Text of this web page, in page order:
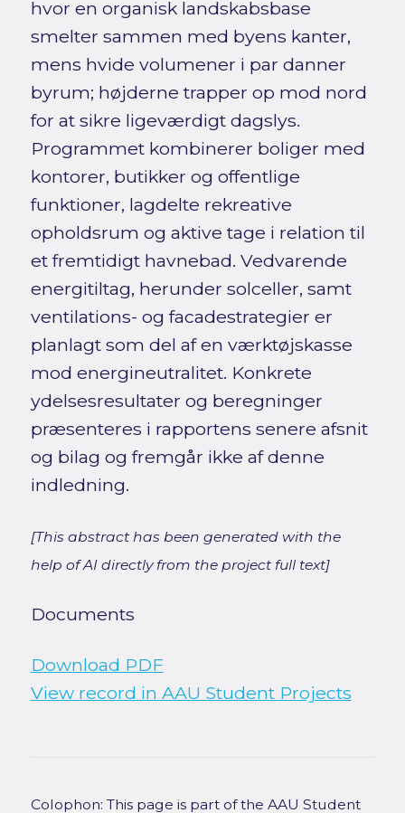
hvor en organisk landskabsbase
smelter sammen med byens kanter,
mens hvide volumener i par danner
byrum; højderne trapper op mod nord
for at sikre ligeværdigt dagslys.
Programmet kombinerer boliger med
kontorer, butikker og offentlige
funktioner, lagdelte rekreative
opholdsrum og aktive tage i relation til
et fremtidigt havnebad. Vedvarende
energitiltag, herunder solceller, samt
ventilations- og facadestrategier er
planlagt som del af en værktøjskasse
mod energineutralitet. Konkrete
ydelsesresultater og beregninger
præsenteres i rapportens senere afsnit
og bilag og fremgår ikke af denne
indledning.
[This abstract has been generated with the
help of AI directly from the project full text]
Documents
Download PDF
View record in AAU Student Projects
Colophon: This page is part of the AAU Student